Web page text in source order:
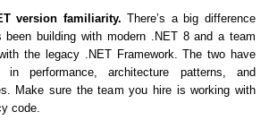
version familiarity. There’s a big difference
been building with modern .NET 8 and a team
the legacy .NET Framework. The two have
in performance, architecture patterns, and
Make sure the team you hire is working with
code.